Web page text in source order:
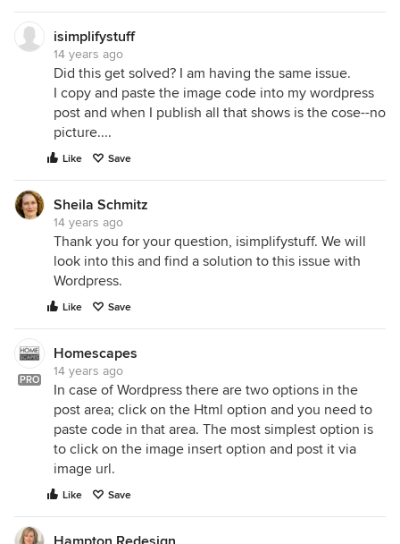
isimplifystuff
14 years ago
Did this get solved? I am having the same issue.
I copy and paste the image code into my wordpress
post and when I publish all that shows is the cose--no
picture....
Like Save
Sheila Schmitz
14 years ago
Thank you for your question, isimplifystuff. We will
look into this and find a solution to this issue with
Wordpress.
Like Save
PRO
Homescapes
14 years ago
In case of Wordpress there are two options in the
post area; click on the Html option and you need to
paste code in that area. The most simplest option is
to click on the image insert option and post it via
image url.
Like Save